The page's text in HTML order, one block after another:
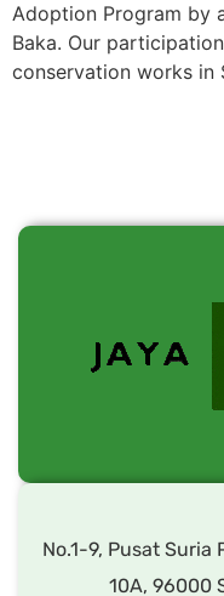
Adoption Program by
Baka. Our
conservation works in
No.1-9, Pusat Suria
10A, 96000